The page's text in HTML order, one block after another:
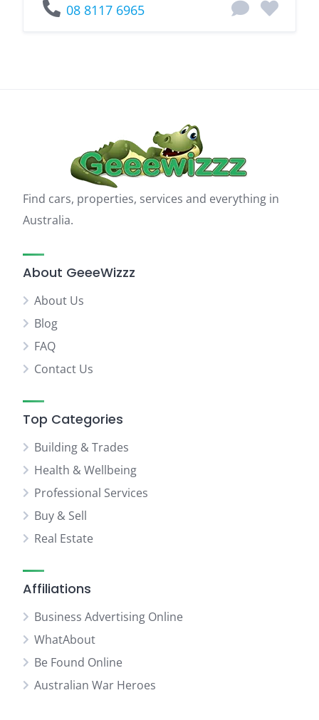
08 8117 6965
Find cars, properties, services and everything in
Australia.
About GeeeWizzz
About Us
Blog
FAQ
Contact Us
Top Categories
Building & Trades
Health & Wellbeing
Professional Services
Buy & Sell
Real Estate
Affiliations
Business Advertising Online
WhatAbout
Be Found Online
Australian War Heroes